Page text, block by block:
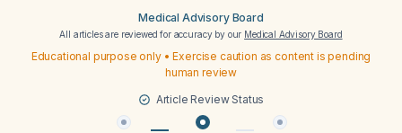
Medical Advisory Board
All articles are reviewed for accuracy by our Medical Advisory Board
Educational purpose only • Exercise caution as content is pending
human review
Article Review Status